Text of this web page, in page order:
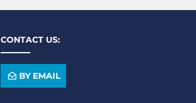
CONTACT US:
BY EMAIL